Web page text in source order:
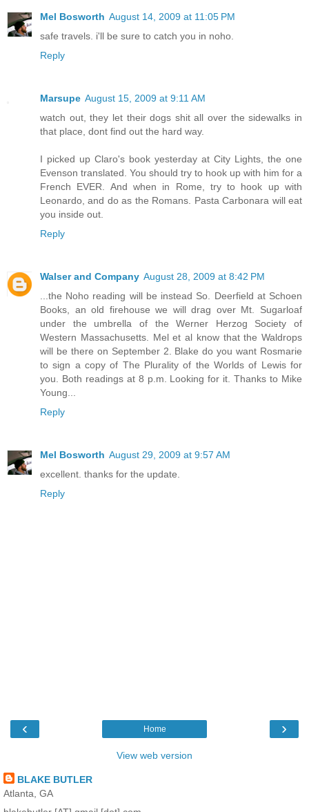
Mel Bosworth August 14, 2009 at 11:05 PM
safe travels. i'll be sure to catch you in noho.
Reply
Marsupe August 15, 2009 at 9:11 AM
watch out, they let their dogs shit all over the sidewalks in
that place, dont find out the hard way.
I picked up Claro's book yesterday at City Lights, the one
Evenson translated. You should try to hook up with him for a
French EVER. And when in Rome, try to hook up with
Leonardo, and do as the Romans. Pasta Carbonara will eat
you inside out.
Reply
Walser and Company August 28, 2009 at 8:42 PM
...the Noho reading will be instead So. Deerfield at Schoen
Books, an old firehouse we will drag over Mt. Sugarloaf
under the umbrella of the Werner Herzog Society of
Western Massachusetts. Mel et al know that the Waldrops
will be there on September 2. Blake do you want Rosmarie
to sign a copy of The Plurality of the Worlds of Lewis for
you. Both readings at 8 p.m. Looking for it. Thanks to Mike
Young...
Reply
Mel Bosworth August 29, 2009 at 9:57 AM
excellent. thanks for the update.
Reply
‹ ›
Home
View web version
BLAKE BUTLER
Atlanta, GA